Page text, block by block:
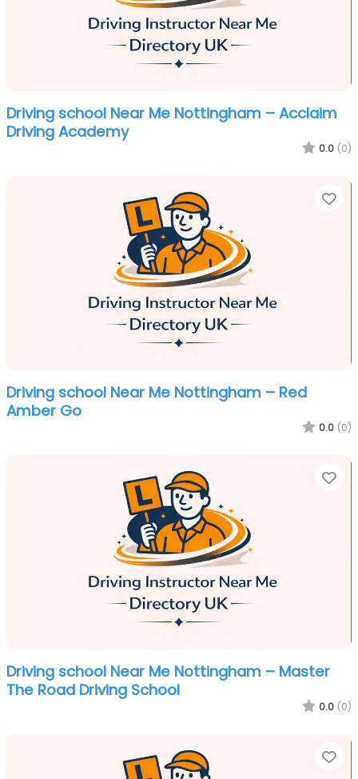
Driving school Near Me Nottingham – Acclaim
Driving Academy
0.0 (0)
Driving school Near Me Nottingham – Red
Amber Go
0.0 (0)
Driving school Near Me Nottingham – Master
The Road Driving School
0.0 (0)